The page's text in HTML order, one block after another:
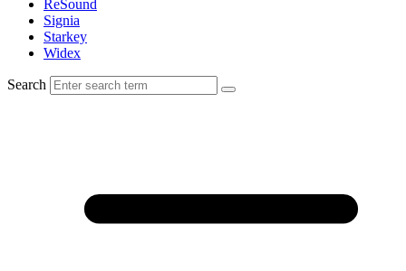
ReSound
Signia
Starkey
Widex
Search